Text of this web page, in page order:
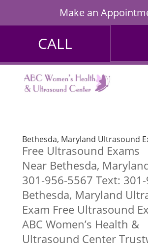
Make an
CALL
Bethesda, Maryland Ultrasound
Free Ultrasound Exams
Near Bethesda,
301-956-5567 Text:
Bethesda, Maryland
Exam Free Ultrasound
ABC Women’s Health &
Ultrasound Center